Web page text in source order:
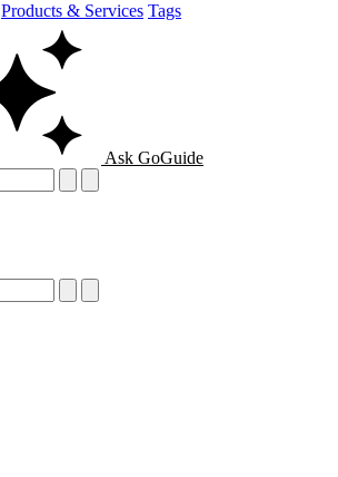
Products & Services Tags
Ask GoGuide